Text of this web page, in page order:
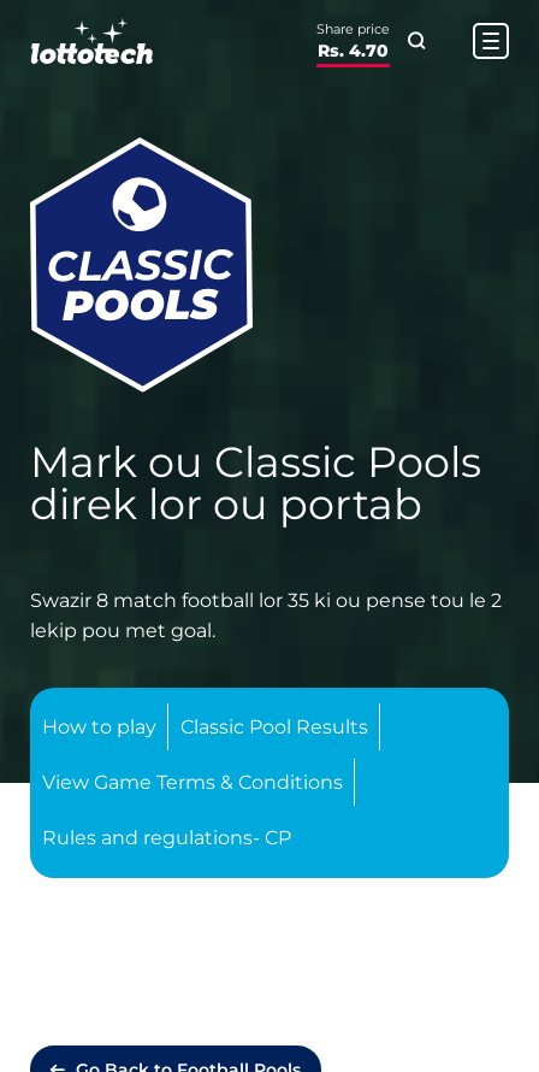
Share price
Rs. 4.70
Mark ou Classic Pools
direk lor ou portab
Swazir 8 match football lor 35 ki ou pense tou le 2
lekip pou met goal.
How to play Classic Pool Results
View Game Terms & Conditions
Rules and regulations- CP